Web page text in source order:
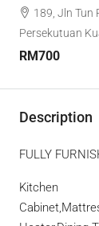
189, Jln Tun
Persekutuan
RM700
Description
FULLY
Kitchen